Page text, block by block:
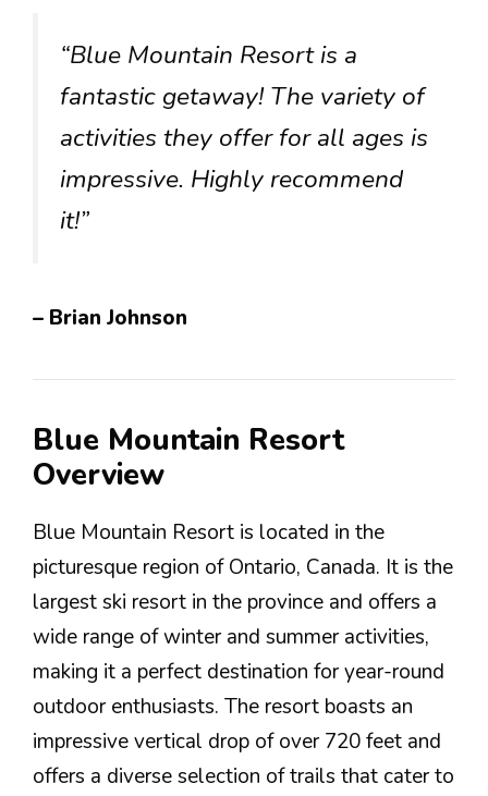
“Blue Mountain Resort is a
fantastic getaway! The variety of
activities they offer for all ages is
impressive. Highly recommend
it!”
– Brian Johnson
Blue Mountain Resort
Overview
Blue Mountain Resort is located in the
picturesque region of Ontario, Canada. It is the
largest ski resort in the province and offers a
wide range of winter and summer activities,
making it a perfect destination for year-round
outdoor enthusiasts. The resort boasts an
impressive vertical drop of over 720 feet and
offers a diverse selection of trails that cater to